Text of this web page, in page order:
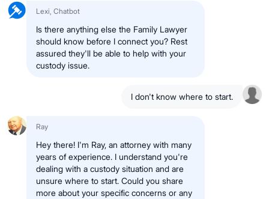
Lexi, Chatbot
Is there anything else the Family Lawyer
should know before I connect you? Rest
assured they'll be able to help with your
custody issue.
I don't know where to start.
Ray
Hey there! I'm Ray, an attorney with many
years of experience. I understand you're
dealing with a custody situation and are
unsure where to start. Could you share
more about your specific concerns or any